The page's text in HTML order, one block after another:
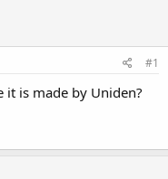
#1
it is made by Uniden?